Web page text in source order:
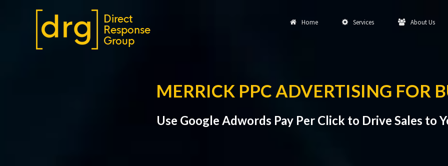
Home Services About Us
MERRICK PPC ADVERTISING FOR
Use Google Adwords Pay Per Click to Drive Sales to